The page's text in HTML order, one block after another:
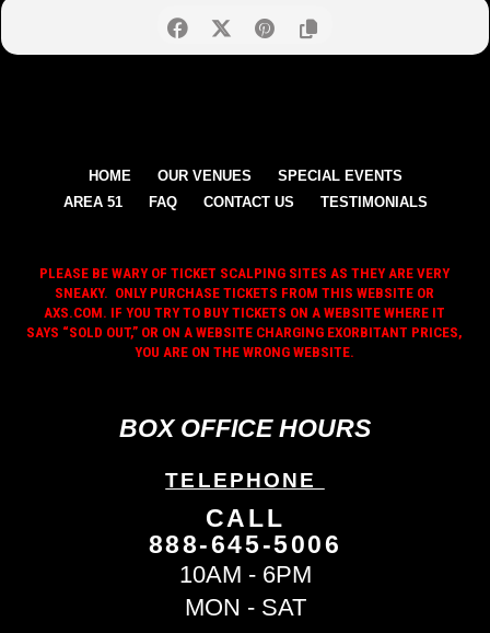
HOME OUR VENUES
SPECIAL EVENTS
AREA 51
FAQ CONTACT US TESTIMONIALS
PLEASE BE WARY OF TICKET SCALPING SITES AS THEY ARE VERY
SNEAKY. ONLY PURCHASE TICKETS FROM THIS WEBSITE OR
AXS.COM. IF YOU TRY TO BUY TICKETS ON A WEBSITE WHERE IT
SAYS “SOLD OUT,” OR ON A WEBSITE CHARGING EXORBITANT PRICES,
YOU ARE ON THE WRONG WEBSITE.
BOX OFFICE HOURS
TELEPHONE
CALL
888-645-5006
10AM - 6PM
MON - SAT